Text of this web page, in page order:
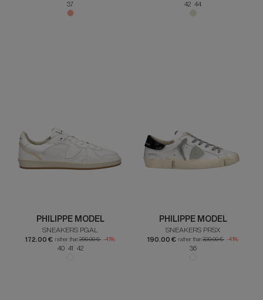
37 42 44
PHILIPPE MODEL
SNEAKERS PGAL
172.00 € rather than 290.00 € -41%
40 41 42
PHILIPPE MODEL
SNEAKERS PRSX
190.00 € rather than 320.00 € -41%
36